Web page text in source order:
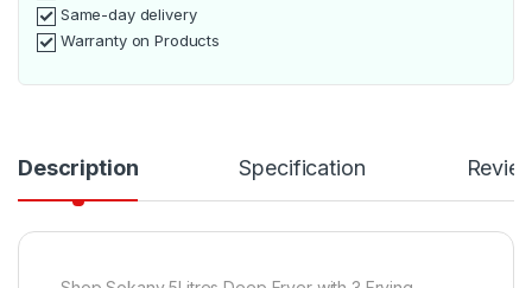
Same-day delivery
Warranty on Products
Description Specification